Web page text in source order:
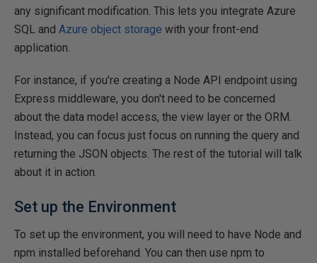
any significant modification. This lets you integrate Azure
SQL and Azure object storage with your front-end
application.
For instance, if you're creating a Node API endpoint using
Express middleware, you don't need to be concerned
about the data model access, the view layer or the ORM.
Instead, you can focus just focus on running the query and
returning the JSON objects. The rest of the tutorial will talk
about it in action.
Set up the Environment
To set up the environment, you will need to have Node and
npm installed beforehand. You can then use npm to